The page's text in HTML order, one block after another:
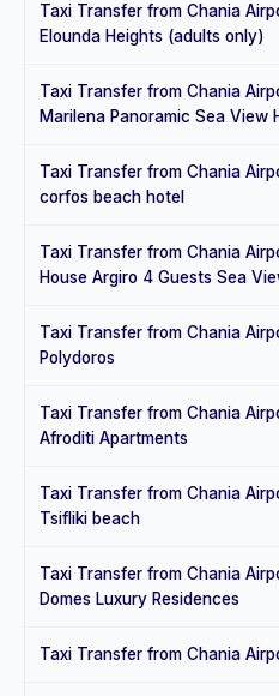
Taxi Transfer from Chania
Elounda Heights (adults only)
Taxi Transfer from Chania
Marilena Panoramic Sea View
Taxi Transfer from Chania
corfos beach hotel
Taxi Transfer from Chania
House Argiro 4 Guests Sea
Taxi Transfer from Chania
Polydoros
Taxi Transfer from Chania
Afroditi Apartments
Taxi Transfer from Chania
Tsifliki beach
Taxi Transfer from Chania
Domes Luxury Residences
Taxi Transfer from Chania